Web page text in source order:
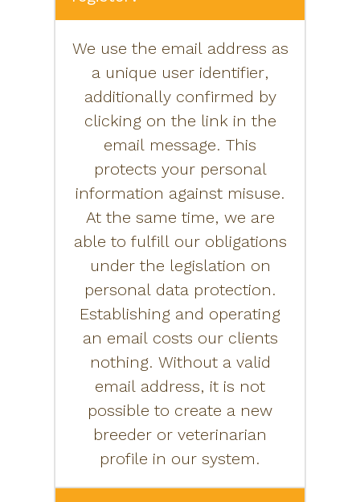
We use the email address as
a unique user identifier,
additionally confirmed by
clicking on the link in the
email message. This
protects your personal
information against misuse.
At the same time, we are
able to fulfill our obligations
under the legislation on
personal data protection.
Establishing and operating
an email costs our clients
nothing. Without a valid
email address, it is not
possible to create a new
breeder or veterinarian
profile in our system.